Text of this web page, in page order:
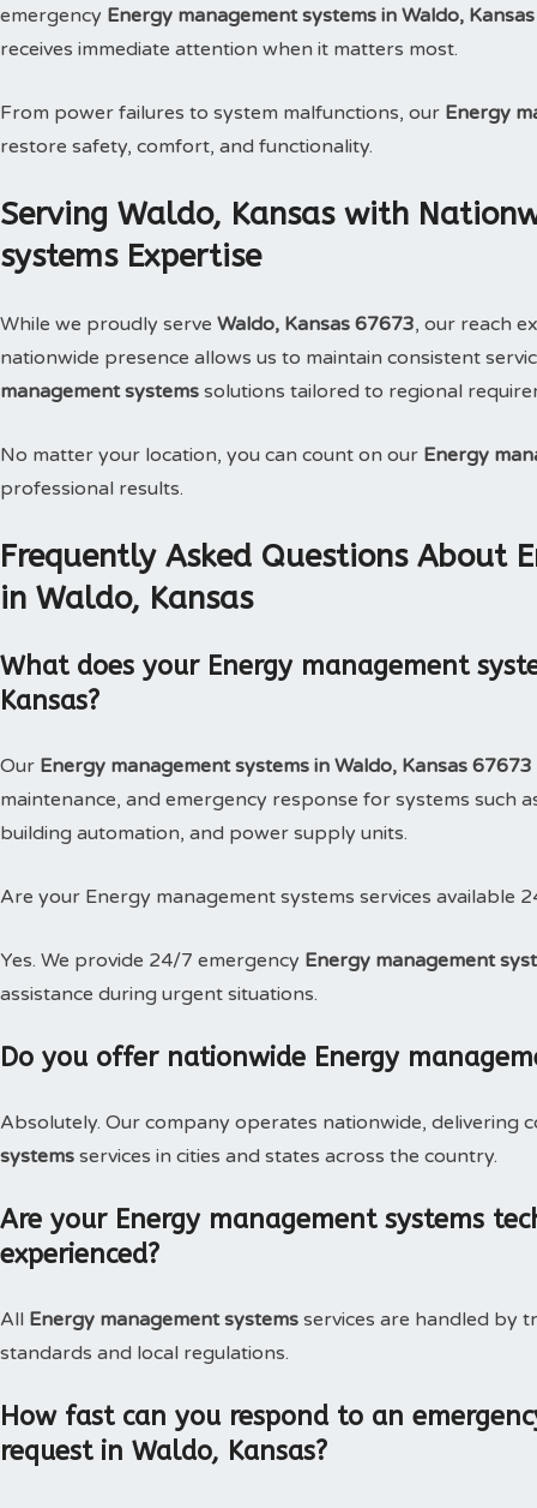
emergency Energy management systems in Waldo, Kansas
receives immediate attention when it matters most.
From power failures to system malfunctions, our Energy
restore safety, comfort, and functionality.
Serving Waldo, Kansas with
systems Expertise
While we proudly serve Waldo, Kansas 67673, our reach
nationwide presence allows us to maintain consistent
management systems solutions tailored to regional
No matter your location, you can count on our Energy
professional results.
Frequently Asked Questions About
in Waldo, Kansas
What does your Energy management
Kansas?
Our Energy management systems in Waldo, Kansas 67673
maintenance, and emergency response for systems such
building automation, and power supply units.
Are your Energy management systems services available
Yes. We provide 24/7 emergency Energy management
assistance during urgent situations.
Do you offer nationwide Energy
Absolutely. Our company operates nationwide, delivering
systems services in cities and states across the country.
Are your Energy management systems
experienced?
All Energy management systems services are handled by
standards and local regulations.
How fast can you respond to an
request in Waldo, Kansas?